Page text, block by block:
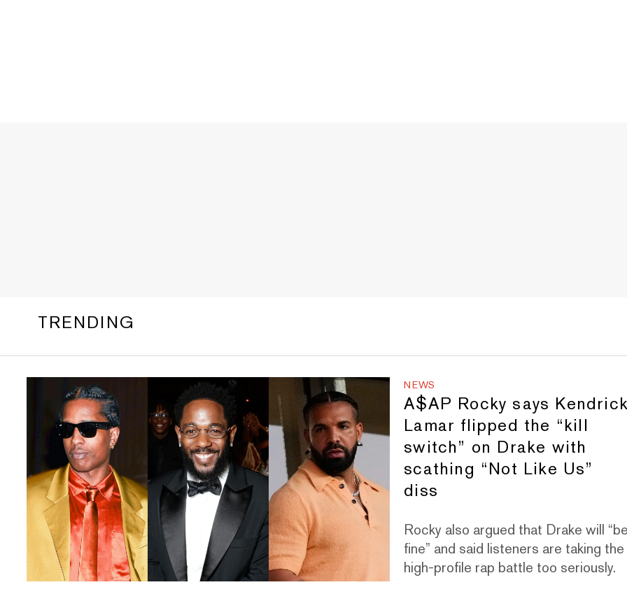
TRENDING
NEWS
A$AP Rocky says
Lamar flipped the “kill
switch” on Drake with
scathing “Not Like Us”
diss
Rocky also argued that Drake will
fine” and said listeners are taking the
high-profile rap battle too seriously.